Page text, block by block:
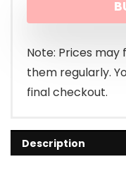
Note: Prices may
them regularly.
final checkout.
Description